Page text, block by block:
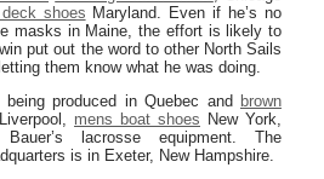
shoes Maryland. Even if he’s no
masks in Maine, the effort is likely to
put out the word to other North Sails
them know what he was doing.
produced in Quebec and brown
mens boat shoes New York,
lacrosse equipment. The
is in Exeter, New Hampshire.